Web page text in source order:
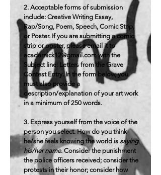
2. Acceptable forms of submission
include: Creative Writing Essay,
Rap/Song, Poem, Speech, Comic Strip,
or Poster. If you are submitting a comic
strip or poster, please email it to
acadamick12@gmail.com with the
Subject line: Letters from the Grave
Contest Entry. In the form below, you
must also provide a
description/explanation of your art work
in a minimum of 250 words.
3. Express yourself from the voice of the
person you select. How do you think
he/she feels knowing the world is saying
his/her name. Consider the punishment
the police officers received; consider the
protests in their honor; consider how